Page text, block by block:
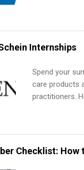
area for
requirements
internships
Internships
Spend your
care products
practitioners.
working
internships
more.
human
Checklist: